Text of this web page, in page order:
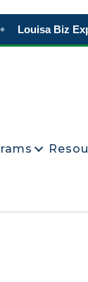
Louisa Biz